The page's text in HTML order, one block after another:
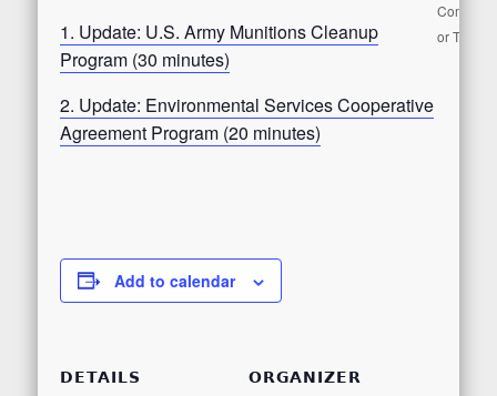
1. Update: U.S. Army Munitions Cleanup
Program (30 minutes)
2. Update: Environmental Services Cooperative
Agreement Program (20 minutes)
Add to calendar
DETAILS ORGANIZER
or TRC